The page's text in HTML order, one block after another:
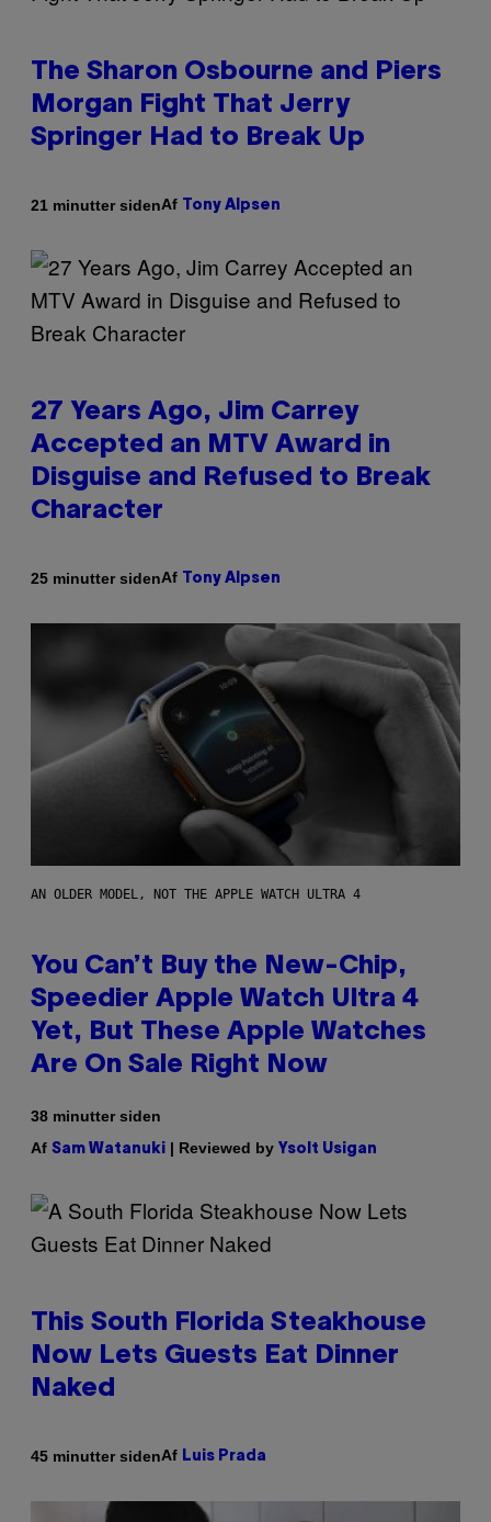
The Sharon Osbourne and Piers
Morgan Fight That Jerry
Springer Had to Break Up
21 minutter sidenAf Tony Alpsen
27 Years Ago, Jim Carrey
Accepted an MTV Award in
Disguise and Refused to Break
Character
25 minutter sidenAf Tony Alpsen
AN OLDER MODEL, NOT THE APPLE WATCH ULTRA 4
You Can’t Buy the New-Chip,
Speedier Apple Watch Ultra 4
Yet, But These Apple Watches
Are On Sale Right Now
38 minutter siden
Af Sam Watanuki | Reviewed by Ysolt Usigan
This South Florida Steakhouse
Now Lets Guests Eat Dinner
Naked
45 minutter sidenAf Luis Prada